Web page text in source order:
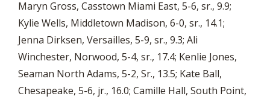
Maryn Gross, Casstown Miami East, 5-6, sr., 9.9;
Kylie Wells, Middletown Madison, 6-0, sr., 14.1;
Jenna Dirksen, Versailles, 5-9, sr., 9.3; Ali
Winchester, Norwood, 5-4, sr., 17.4; Kenlie Jones,
Seaman North Adams, 5-2, Sr., 13.5; Kate Ball,
Chesapeake, 5-6, jr., 16.0; Camille Hall, South Point,